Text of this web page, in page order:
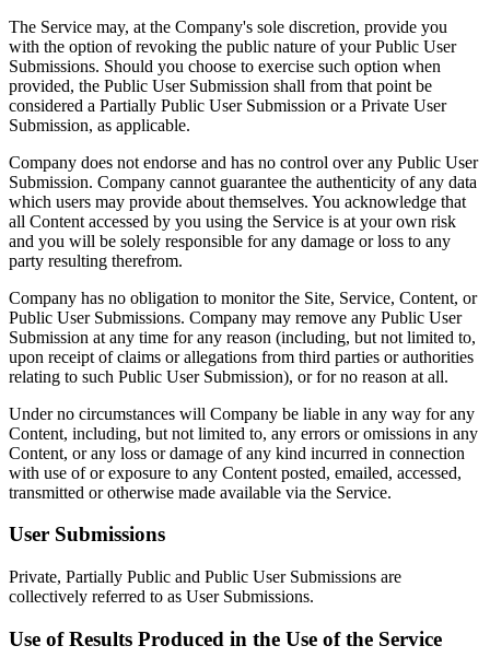
The Service may, at the Company's sole discretion, provide you
with the option of revoking the public nature of your Public User
Submissions. Should you choose to exercise such option when
provided, the Public User Submission shall from that point be
considered a Partially Public User Submission or a Private User
Submission, as applicable.
Company does not endorse and has no control over any Public User
Submission. Company cannot guarantee the authenticity of any data
which users may provide about themselves. You acknowledge that
all Content accessed by you using the Service is at your own risk
and you will be solely responsible for any damage or loss to any
party resulting therefrom.
Company has no obligation to monitor the Site, Service, Content, or
Public User Submissions. Company may remove any Public User
Submission at any time for any reason (including, but not limited to,
upon receipt of claims or allegations from third parties or authorities
relating to such Public User Submission), or for no reason at all.
Under no circumstances will Company be liable in any way for any
Content, including, but not limited to, any errors or omissions in any
Content, or any loss or damage of any kind incurred in connection
with use of or exposure to any Content posted, emailed, accessed,
transmitted or otherwise made available via the Service.
User Submissions
Private, Partially Public and Public User Submissions are
collectively referred to as User Submissions.
Use of Results Produced in the Use of the Service